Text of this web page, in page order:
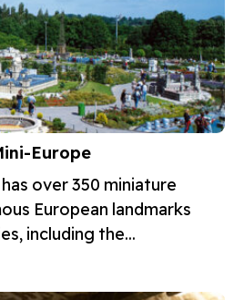
Europe
over 350 miniature
European landmarks
including the...